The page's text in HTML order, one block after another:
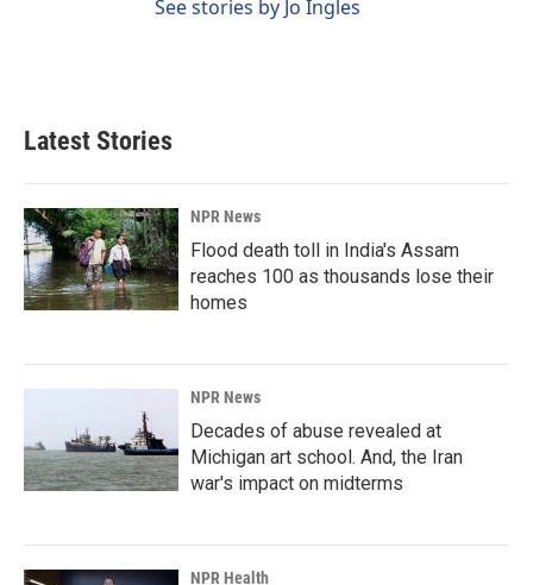
See stories by Jo Ingles
Latest Stories
NPR News
Flood death toll in India's Assam
reaches 100 as thousands lose their
homes
NPR News
Decades of abuse revealed at
Michigan art school. And, the Iran
war's impact on midterms
NPR Health